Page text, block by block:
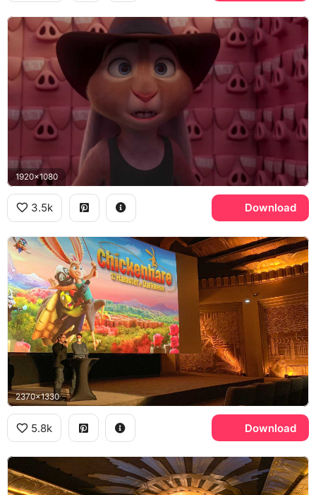
1920x1080
3.5k Download
2370x1330
5.8k Download